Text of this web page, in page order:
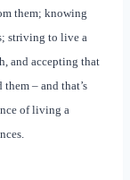
them; knowing
striving to live a
and accepting that
– and that’s
of living a